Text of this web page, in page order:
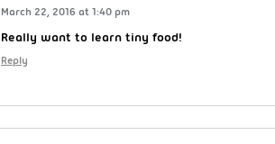
March 22, 2016 at 1:40 pm
Really want to learn tiny food!
Reply